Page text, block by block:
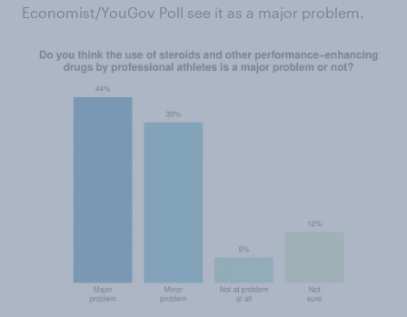
Economist/YouGov Poll see it as a major problem.